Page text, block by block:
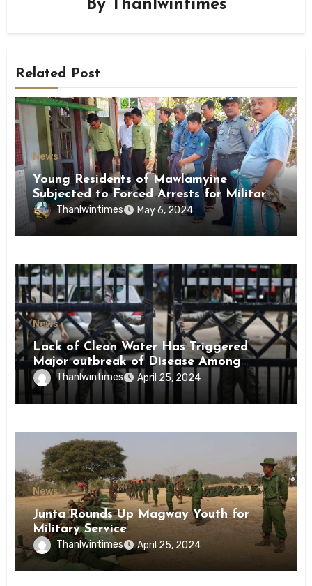
By Thanlwintimes
Related Post
News
Young Residents of Mawlamyine
Subjected to Forced Arrests for Military
Conscription Mon State
Thanlwintimes May 6, 2024
News
Lack of Clean Water Has Triggered
Major outbreak of Disease Among
Inmates of Kyaikmaraw Prison Mon
State
Thanlwintimes April 25, 2024
News
Junta Rounds Up Magway Youth for
Military Service
Thanlwintimes April 25, 2024